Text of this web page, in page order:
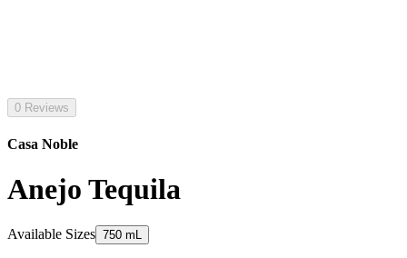
0 Reviews
Casa Noble
Anejo Tequila
Available Sizes 750 mL